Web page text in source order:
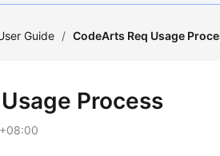
Guide / CodeArts Req Usage
Process